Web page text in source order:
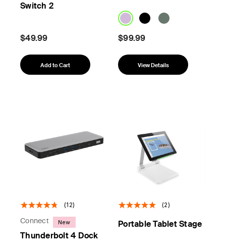
Switch 2
$49.99
Add to Cart
$99.99
View Details
(12)
Connect New
Thunderbolt 4 Dock
(2)
Portable Tablet Stage